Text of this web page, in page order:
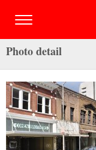
Photo detail